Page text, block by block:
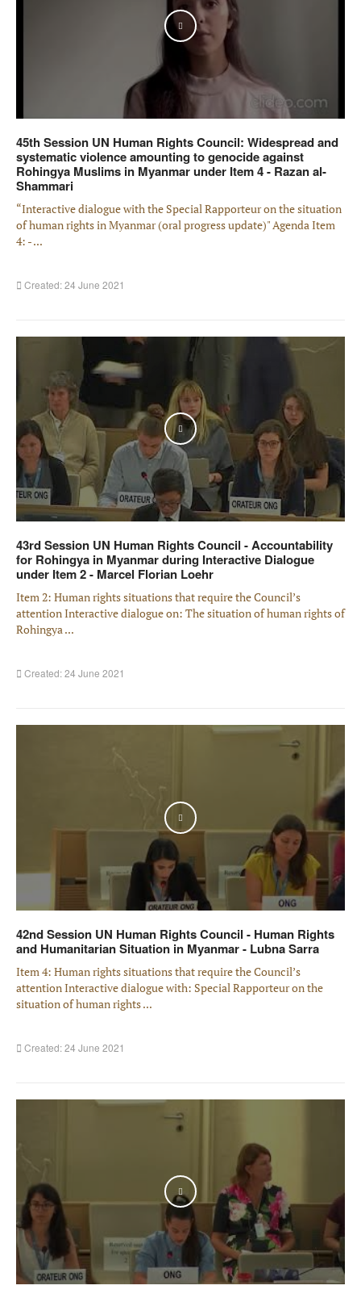
Play
45th Session UN Human Rights Council: Widespread and
systematic violence amounting to genocide against
Rohingya Muslims in Myanmar under Item 4 - Razan al-
Shammari
“Interactive dialogue with the Special Rapporteur on the situation
of human rights in Myanmar (oral progress update)" Agenda Item
4: - ...
Created: 24 June 2021
Play
43rd Session UN Human Rights Council - Accountability
for Rohingya in Myanmar during Interactive Dialogue
under Item 2 - Marcel Florian Loehr
Item 2: Human rights situations that require the Council’s
attention Interactive dialogue on: The situation of human rights of
Rohingya ...
Created: 24 June 2021
Play
42nd Session UN Human Rights Council - Human Rights
and Humanitarian Situation in Myanmar - Lubna Sarra
Item 4: Human rights situations that require the Council’s
attention Interactive dialogue with: Special Rapporteur on the
situation of human rights ...
Created: 24 June 2021
Play